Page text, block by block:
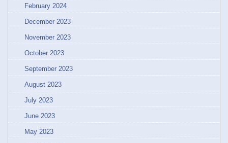
February 2024
December 2023
November 2023
October 2023
September 2023
August 2023
July 2023
June 2023
May 2023